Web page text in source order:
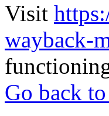
Visit
wayback-
Go back